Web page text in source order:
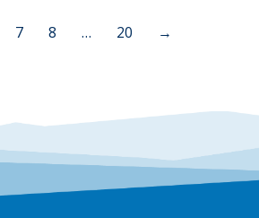
7 8 … 20 →